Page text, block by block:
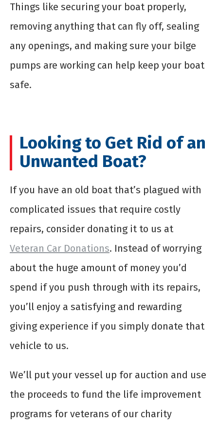
Things like securing your boat properly,
removing anything that can fly off, sealing
any openings, and making sure your bilge
pumps are working can help keep your boat
safe.
Looking to Get Rid of an
Unwanted Boat?
If you have an old boat that’s plagued with
complicated issues that require costly
repairs, consider donating it to us at
Veteran Car Donations. Instead of worrying
about the huge amount of money you’d
spend if you push through with its repairs,
you’ll enjoy a satisfying and rewarding
giving experience if you simply donate that
vehicle to us.
We’ll put your vessel up for auction and use
the proceeds to fund the life improvement
programs for veterans of our charity